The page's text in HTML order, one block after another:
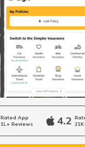
RTO Rajnandgaon
RTO Surguja
RTO Raipur
RTO Mall Road
RTO Wadala
RTO Dahisar
RTO Himachal Pradesh
RTO Haryana
RTO Jharkhand
Rated App
1L+ Reviews
4.2